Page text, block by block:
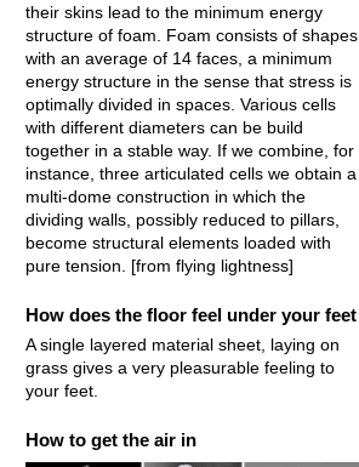
their skins lead to the minimum energy
structure of foam. Foam consists of shapes
with an average of 14 faces, a minimum
energy structure in the sense that stress is
optimally divided in spaces. Various cells
with different diameters can be build
together in a stable way. If we combine, for
instance, three articulated cells we obtain a
multi-dome construction in which the
dividing walls, possibly reduced to pillars,
become structural elements loaded with
pure tension. [from flying lightness]
How does the floor feel under your feet
A single layered material sheet, laying on
grass gives a very pleasurable feeling to
your feet.
How to get the air in